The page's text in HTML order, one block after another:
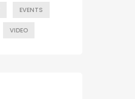
EVENTS
VIDEO